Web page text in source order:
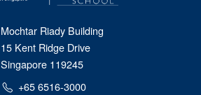
Mochtar Riady Building
15 Kent Ridge Drive
Singapore 119245
+65 6516-3000